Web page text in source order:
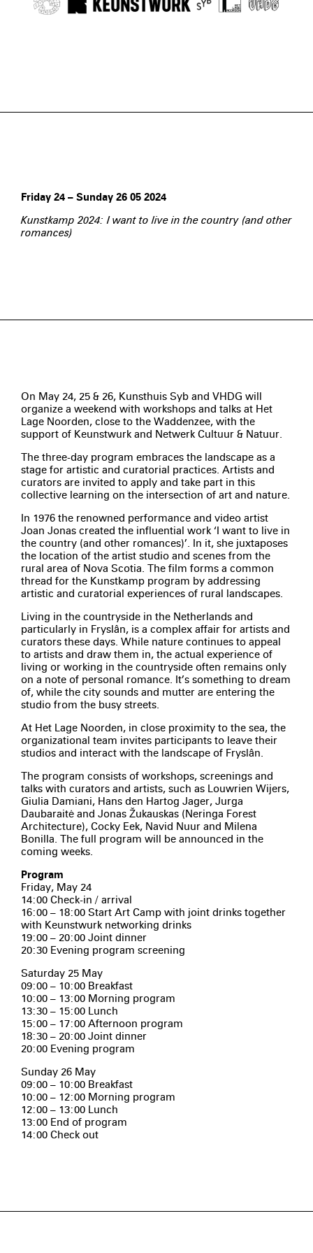
Friday 24 – Sunday 26 05 2024
Kunstkamp 2024: I want to live in the country (and other
romances)
On May 24, 25 & 26, Kunsthuis Syb and VHDG will
organize a weekend with workshops and talks at Het
Lage Noorden, close to the Waddenzee, with the
support of Keunstwurk and Netwerk Cultuur & Natuur.
The three-day program embraces the landscape as a
stage for artistic and curatorial practices. Artists and
curators are invited to apply and take part in this
collective learning on the intersection of art and nature.
In 1976 the renowned performance and video artist
Joan Jonas created the influential work ‘I want to live in
the country (and other romances)’. In it, she juxtaposes
the location of the artist studio and scenes from the
rural area of Nova Scotia. The film forms a common
thread for the Kunstkamp program by addressing
artistic and curatorial experiences of rural landscapes.
Living in the countryside in the Netherlands and
particularly in Fryslân, is a complex affair for artists and
curators these days. While nature continues to appeal
to artists and draw them in, the actual experience of
living or working in the countryside often remains only
on a note of personal romance. It’s something to dream
of, while the city sounds and mutter are entering the
studio from the busy streets.
At Het Lage Noorden, in close proximity to the sea, the
organizational team invites participants to leave their
studios and interact with the landscape of Fryslân.
The program consists of workshops, screenings and
talks with curators and artists, such as Louwrien Wijers,
Giulia Damiani, Hans den Hartog Jager, Jurga
Daubaraitė and Jonas Žukauskas (Neringa Forest
Architecture), Cocky Eek, Navid Nuur and Milena
Bonilla. The full program will be announced in the
coming weeks.
Program
Friday, May 24
14:00 Check-in / arrival
16:00 – 18:00 Start Art Camp with joint drinks together
with Keunstwurk networking drinks
19:00 – 20:00 Joint dinner
20:30 Evening program screening
Saturday 25 May
09:00 – 10:00 Breakfast
10:00 – 13:00 Morning program
13:30 – 15:00 Lunch
15:00 – 17:00 Afternoon program
18:30 – 20:00 Joint dinner
20:00 Evening program
Sunday 26 May
09:00 – 10:00 Breakfast
10:00 – 12:00 Morning program
12:00 – 13:00 Lunch
13:00 End of program
14:00 Check out